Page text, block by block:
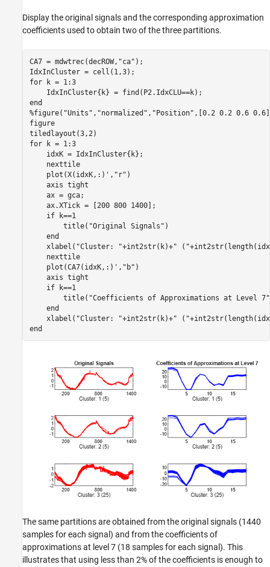
Display the original signals and the corresponding approximation
coefficients used to obtain two of the three partitions.
CA7 = mdwtrec(decROW, "ca" );
for k = 1:3
end
%figure("Units","normalized","Position",[0.2 0.2 0.6
figure
for k = 1:3
    idxK = IdxInCluster{k};
    nexttile
    plot(X(idxK,:)',
"r" )
    axis
tight
    ax = gca;
    ax.XTick = [200 800 1400];
if k==1
        title(
"Original Signals" )
end
    xlabel(
"Cluster: "+int2str(k)+" ("
    nexttile
    plot(CA7(idxK,:)',
"b" )
    axis
tight
if k==1
        title(
"Coefficients of Approximations at Level 7"
end
    xlabel(
"Cluster: "+int2str(k)+" ("
end
The same partitions are obtained from the original signals (1440
samples for each signal) and from the coefficients of
approximations at level 7 (18 samples for each signal). This
illustrates that using less than 2% of the coefficients is enough to